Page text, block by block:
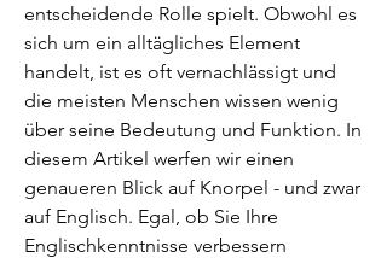
entscheidende Rolle spielt. Obwohl es
sich um ein alltägliches Element
handelt, ist es oft vernachlässigt und
die meisten Menschen wissen wenig
über seine Bedeutung und Funktion. In
diesem Artikel werfen wir einen
genaueren Blick auf Knorpel - und zwar
auf Englisch. Egal, ob Sie Ihre
Englischkenntnisse verbessern